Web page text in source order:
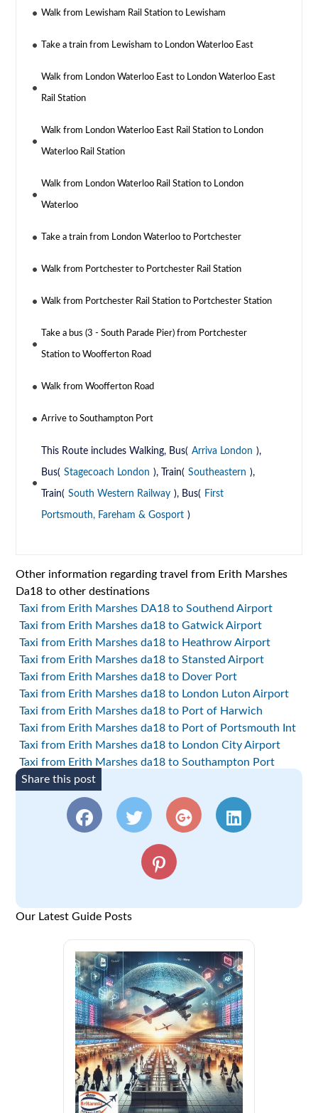
Walk from Lewisham Rail Station to Lewisham
Take a train from Lewisham to London Waterloo East
Walk from London Waterloo East to London Waterloo East
Rail Station
Walk from London Waterloo East Rail Station to London
Waterloo Rail Station
Walk from London Waterloo Rail Station to London
Waterloo
Take a train from London Waterloo to Portchester
Walk from Portchester to Portchester Rail Station
Walk from Portchester Rail Station to Portchester Station
Take a bus (3 - South Parade Pier) from Portchester
Station to Woofferton Road
Walk from Woofferton Road
Arrive to Southampton Port
This Route includes Walking, Bus( Arriva London ),
Bus( Stagecoach London ), Train( Southeastern ),
Train( South Western Railway ), Bus( First
Portsmouth, Fareham & Gosport )
Other information regarding travel from Erith Marshes
Da18 to other destinations
Taxi from Erith Marshes DA18 to Southend Airport
Taxi from Erith Marshes da18 to Gatwick Airport
Taxi from Erith Marshes da18 to Heathrow Airport
Taxi from Erith Marshes da18 to Stansted Airport
Taxi from Erith Marshes da18 to Dover Port
Taxi from Erith Marshes da18 to London Luton Airport
Taxi from Erith Marshes da18 to Port of Harwich
Taxi from Erith Marshes da18 to Port of Portsmouth Int
Taxi from Erith Marshes da18 to London City Airport
Taxi from Erith Marshes da18 to Southampton Port
Share this post
Our Latest Guide Posts